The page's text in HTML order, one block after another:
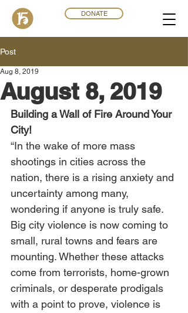
DONATE
Post
August 8, 2019
Aug 8, 2019
Building a Wall of Fire Around Your
City!
“In the wake of more mass
shootings in cities across the
nation, there is a rising anxiety and
uncertainty among many,
wondering if anyone is truly safe.
Big city violence is now coming to
small, rural towns and fears are
mounting. Whether these attacks
come from terrorists, home-grown
criminals, or desperate prodigals
with a point to prove, violence is